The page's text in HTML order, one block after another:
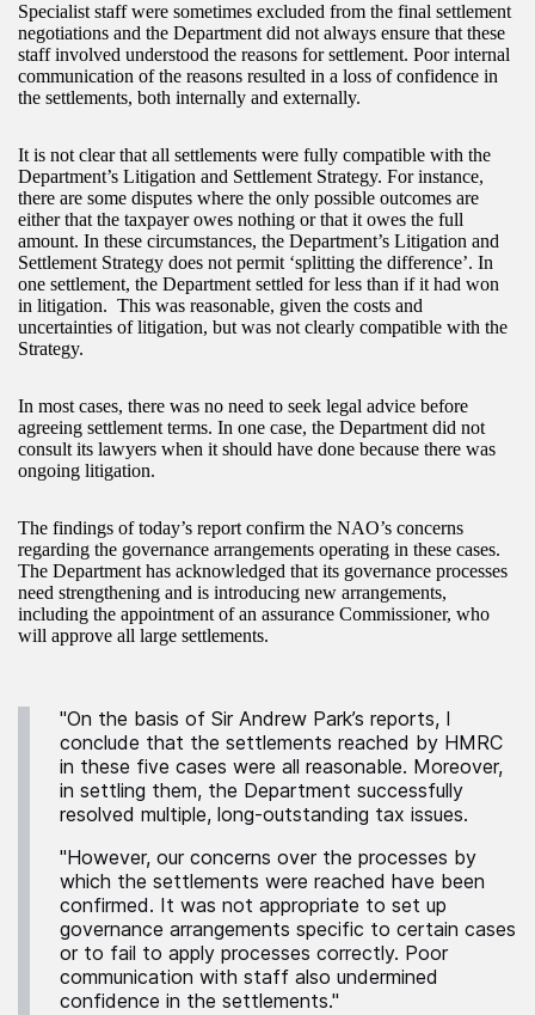
Specialist staff were sometimes excluded from the final settlement
negotiations and the Department did not always ensure that these
staff involved understood the reasons for settlement. Poor internal
communication of the reasons resulted in a loss of confidence in
the settlements, both internally and externally.
It is not clear that all settlements were fully compatible with the
Department’s Litigation and Settlement Strategy. For instance,
there are some disputes where the only possible outcomes are
either that the taxpayer owes nothing or that it owes the full
amount. In these circumstances, the Department’s Litigation and
Settlement Strategy does not permit ‘splitting the difference’. In
one settlement, the Department settled for less than if it had won
in litigation. This was reasonable, given the costs and
uncertainties of litigation, but was not clearly compatible with the
Strategy.
In most cases, there was no need to seek legal advice before
agreeing settlement terms. In one case, the Department did not
consult its lawyers when it should have done because there was
ongoing litigation.
The findings of today’s report confirm the NAO’s concerns
regarding the governance arrangements operating in these cases.
The Department has acknowledged that its governance processes
need strengthening and is introducing new arrangements,
including the appointment of an assurance Commissioner, who
will approve all large settlements.
"On the basis of Sir Andrew Park’s reports, I
conclude that the settlements reached by HMRC
in these five cases were all reasonable. Moreover,
in settling them, the Department successfully
resolved multiple, long-outstanding tax issues.
"However, our concerns over the processes by
which the settlements were reached have been
confirmed. It was not appropriate to set up
governance arrangements specific to certain cases
or to fail to apply processes correctly. Poor
communication with staff also undermined
confidence in the settlements."